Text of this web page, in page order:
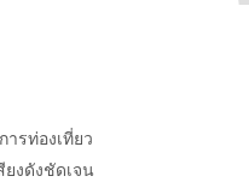
รท่องเที่ยว
ยงดังชัดเจน